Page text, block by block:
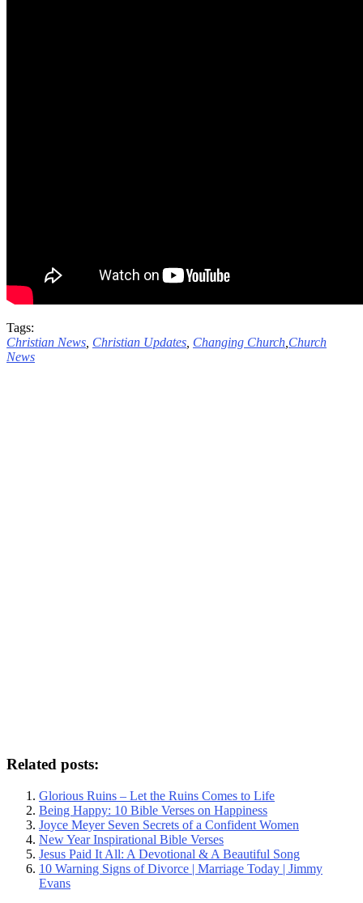
Tags:
Christian News Christian Updates Changing Church Church
News
Related posts:
Glorious Ruins – Let the Ruins Comes to Life
Being Happy: 10 Bible Verses on Happiness
Joyce Meyer Seven Secrets of a Confident Women
New Year Inspirational Bible Verses
Jesus Paid It All: A Devotional & A Beautiful Song
10 Warning Signs of Divorce | Marriage Today | Jimmy
Evans